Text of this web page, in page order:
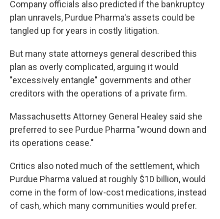
Company officials also predicted if the bankruptcy
plan unravels, Purdue Pharma's assets could be
tangled up for years in costly litigation.
But many state attorneys general described this
plan as overly complicated, arguing it would
"excessively entangle" governments and other
creditors with the operations of a private firm.
Massachusetts Attorney General Healey said she
preferred to see Purdue Pharma "wound down and
its operations cease."
Critics also noted much of the settlement, which
Purdue Pharma valued at roughly $10 billion, would
come in the form of low-cost medications, instead
of cash, which many communities would prefer.